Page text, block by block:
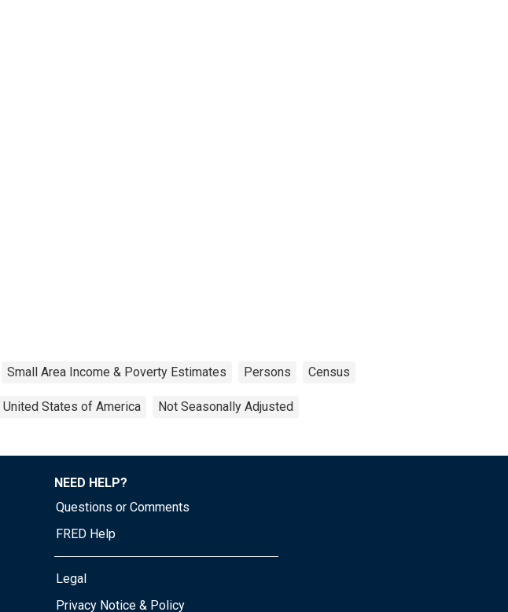
Small Area Income & Poverty Estimates Persons Census
United States of America Not Seasonally Adjusted
NEED HELP?
Questions or Comments
FRED Help
Legal
Privacy Notice & Policy